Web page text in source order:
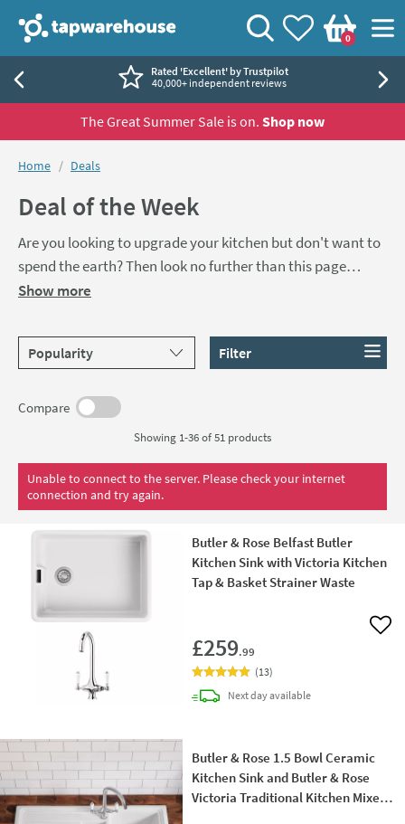
Tap Warehouse
View your
Wishlist
Basket
0
Search
Rated 'Excellent' by Trustpilot
40,000+ independent reviews
The Great Summer Sale is on. Shop now
You are here:
Home Deals
Deal of the Week
Are you looking to upgrade your kitchen but don't want to
spend the earth? Then look no further than this page
where you'll be able to grab a brand new kitchen sink and
sink & tap pack bundles or create your own with our great
range of sinks and taps.
Show more
Filter
Compare
Showing 1-36 of51 products
Unable to connect to the server. Please check your internet
connection and try again.
Butler & Rose Belfast Butler
Kitchen Sink with Victoria Kitchen
Tap & Basket Strainer Waste
£259.99
Add
(13)
Next daydelivery
available
Butler & Rose 1.5 Bowl Ceramic
Kitchen Sink and Butler & Rose
Victoria Traditional Kitchen Mixer